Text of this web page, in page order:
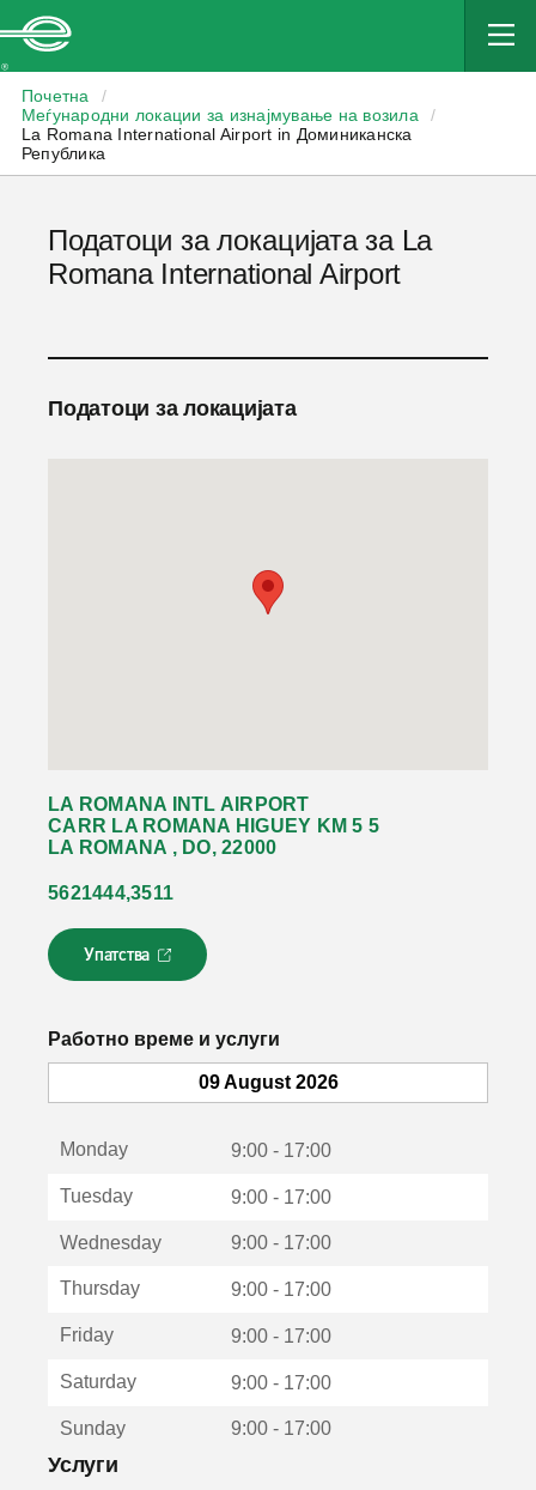
Почетна
/
Меѓународни локации за изнајмување на возила
/
La Romana International Airport in Доминиканска
Република
Податоци за локацијата за La
Romana International Airport
Податоци за локацијата
LA ROMANA INTL AIRPORT
CARR LA ROMANA HIGUEY KM 5 5
LA ROMANA , DO, 22000
5621444,3511
Упатства
Л
и
к
с
Работно време и услуги
09 August 2026
Monday 9:00 - 17:00
Tuesday 9:00 - 17:00
Wednesday 9:00 - 17:00
Thursday 9:00 - 17:00
Friday 9:00 - 17:00
Saturday 9:00 - 17:00
Sunday 9:00 - 17:00
Услуги